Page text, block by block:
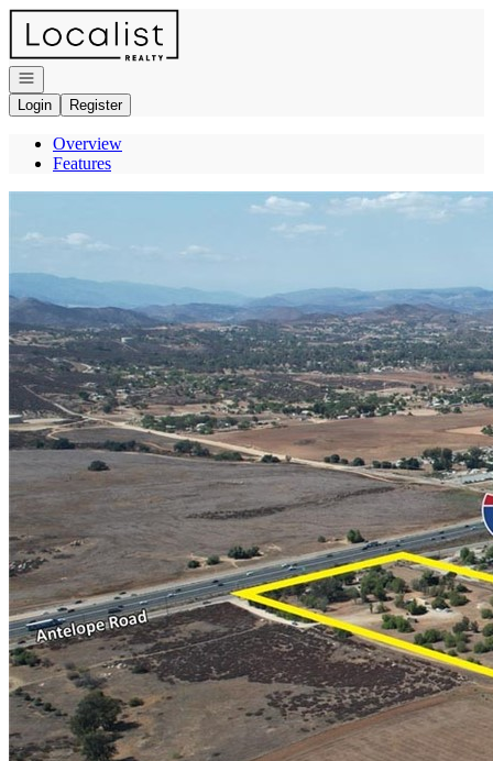
Go to: Homepage
Open navigation
Login
Register
Overview
Features